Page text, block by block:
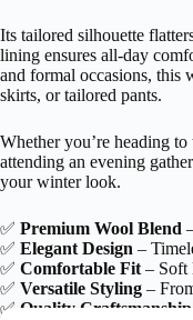
Its tailored silhouette
lining ensures all-day
and formal occasions, this
skirts, or tailored pants.
Whether you’re heading
attending an evening
your winter look.
✅ Premium Wool Blend
✅ Elegant Design –
✅ Comfortable Fit – Soft
✅ Versatile Styling –
✅ Quality Craftsmanship